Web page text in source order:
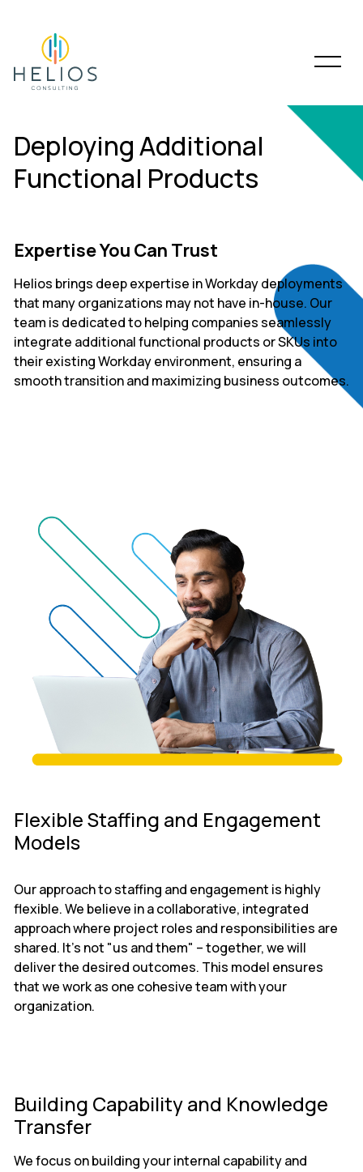
Deploying Additional
Functional Products
Expertise You Can Trust
Helios brings deep expertise in Workday deployments
that many organizations may not have in-house. Our
team is dedicated to helping companies seamlessly
integrate additional functional products or SKUs into
their existing Workday environment, ensuring a
smooth transition and maximizing business outcomes.
Flexible Staffing and Engagement
Models
Our approach to staffing and engagement is highly
flexible. We believe in a collaborative, integrated
approach where project roles and responsibilities are
shared. It’s not "us and them" – together, we will
deliver the desired outcomes. This model ensures
that we work as one cohesive team with your
organization.
Building Capability and Knowledge
Transfer
We focus on building your internal capability and